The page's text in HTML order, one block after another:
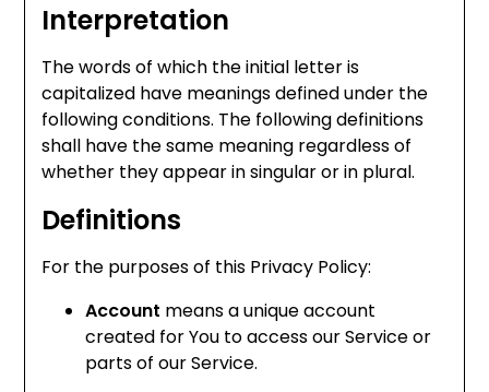
Interpretation
The words of which the initial letter is
capitalized have meanings defined under the
following conditions. The following definitions
shall have the same meaning regardless of
whether they appear in singular or in plural.
Definitions
For the purposes of this Privacy Policy:
Account means a unique account
created for You to access our Service or
parts of our Service.